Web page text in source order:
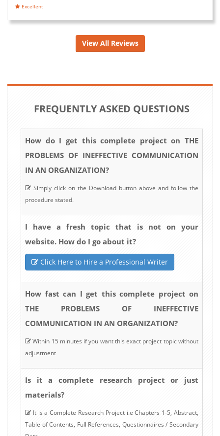
Excellent
View All Reviews
FREQUENTLY ASKED QUESTIONS
How do I get this complete project on THE
PROBLEMS OF INEFFECTIVE COMMUNICATION
IN AN ORGANIZATION?
Simply click on the Download button above and follow the
procedure stated.
I have a fresh topic that is not on your
website. How do I go about it?
Click Here to Hire a Professional Writer
How fast can I get this complete project on
THE PROBLEMS OF INEFFECTIVE
COMMUNICATION IN AN ORGANIZATION?
Within 15 minutes if you want this exact project topic without
adjustment
Is it a complete research project or just
materials?
It is a Complete Research Project i.e Chapters 1-5, Abstract,
Table of Contents, Full References, Questionnaires / Secondary